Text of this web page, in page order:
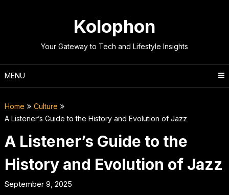
Kolophon
Your Gateway to Tech and Lifestyle Insights
MENU
Home
Culture
A Listener’s Guide to the History and Evolution of Jazz
A Listener’s Guide to the
History and Evolution of Jazz
September 9, 2025